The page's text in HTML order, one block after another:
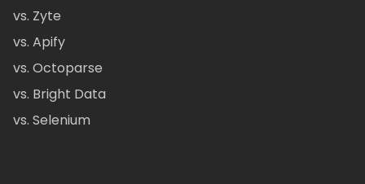
vs. Zyte
vs. Apify
vs. Octoparse
vs. Bright Data
vs. Selenium